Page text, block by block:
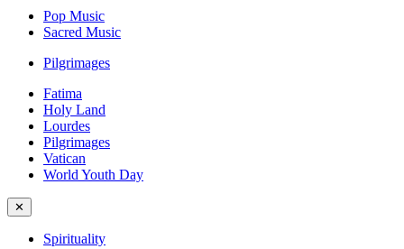
Pop Music
Sacred Music
Pilgrimages
Fatima
Holy Land
Lourdes
Pilgrimages
Vatican
World Youth Day
✕
Spirituality